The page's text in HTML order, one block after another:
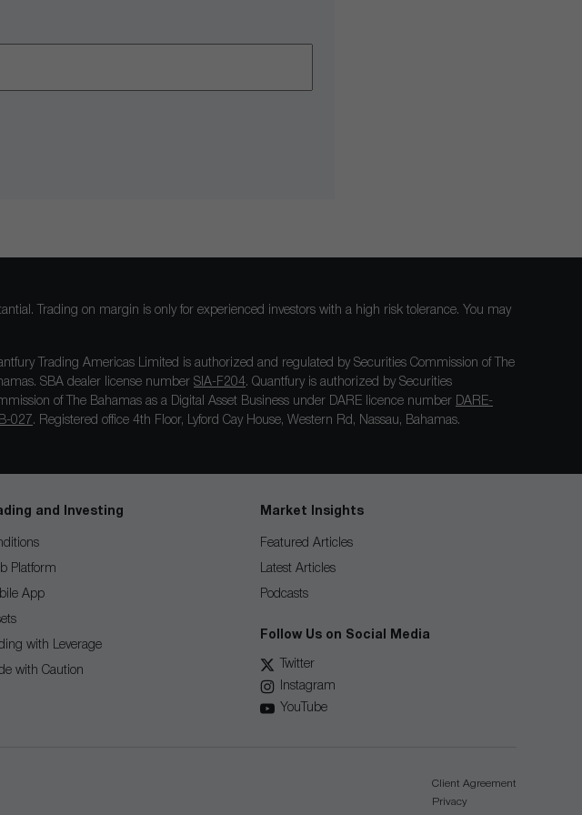
Trading on margin is only for experienced investors with a high risk tolerance. You may
Trading Americas Limited is authorized and regulated by Securities Commission of The
SBA dealer license number SIA-F204. Quantfury is authorized by Securities
of The Bahamas as a Digital Asset Business under DARE licence number DARE-
027 . Registered office 4th Floor, Lyford Cay House, Western Rd, Nassau, Bahamas.
and Investing
Platform
App
with Leverage
with Caution
Market Insights
Featured Articles
Latest Articles
Podcasts
Follow Us on Social Media
Twitter
Instagram
YouTube
Client Agreement
Privacy